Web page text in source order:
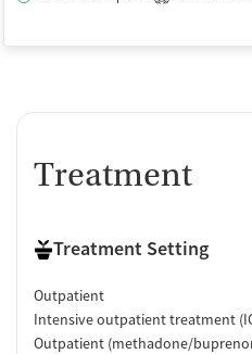
Treatment
Treatment Setting
Outpatient
Intensive outpatient treatment
Outpatient (methadone/